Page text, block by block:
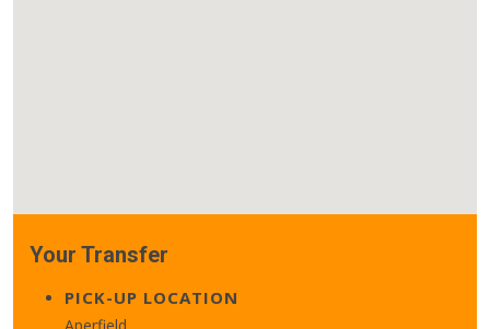
Your Transfer
PICK-UP LOCATION